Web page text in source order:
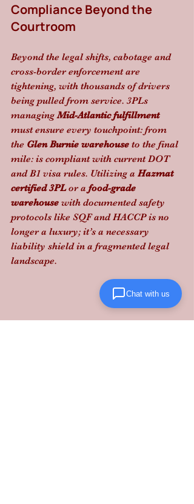
Compliance Beyond the
Courtroom
Beyond the legal shifts, cabotage and
cross-border enforcement are
tightening, with thousands of drivers
being pulled from service. 3PLs
managing Mid-Atlantic fulfillment
must ensure every touchpoint: from
the Glen Burnie warehouse to the final
mile: is compliant with current DOT
and B1 visa rules. Utilizing a Hazmat
certified 3PL or a food-grade
warehouse with documented safety
protocols like SQF and HACCP is no
longer a luxury; it’s a necessary
liability shield in a fragmented legal
landscape.
Chat with us